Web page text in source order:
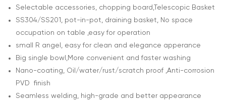
Selectable accessories, chopping board,Telescopic Basket
SS304/SS201, pot-in-pot, draining basket, No space
occupation on table ,easy for operation
small R angel, easy for clean and elegance apperance
Big single bowl,More convenient and faster washing
Nano-coating, Oil/water/rust/scratch proof ,Anti-corrosion
PVD finish
Seamless welding, high-grade and better appearance